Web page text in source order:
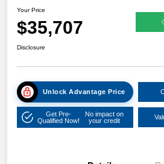
Your Price
$35,707
Disclosure
Unlock Advantage Price
Get Pre-
Qualified Now!
No impact on
your credit